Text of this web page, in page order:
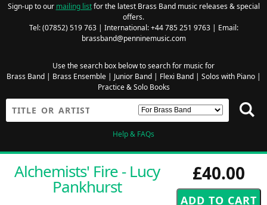
Sign-up to our mailing listfor the latest Brass Band music releases & special
offers.
Tel: (07852) 519 763 | International: +44 785 251 9763 | Email:
brassband@penninemusic.com
Use the search box below to search for music for
Brass Band| Brass Ensemble| Junior Band| Flexi Band| Solos with Piano|
Practice & Solo Books
Help & FAQs
£40.00
Alchemists' Fire - Lucy
Pankhurst